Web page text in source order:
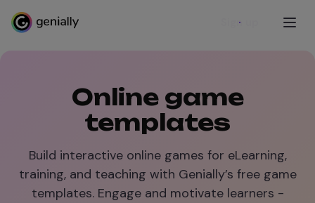
Sign up
Online game
templates
Build interactive online games for eLearning,
training, and teaching with Genially’s free game
templates. Engage and motivate learners -